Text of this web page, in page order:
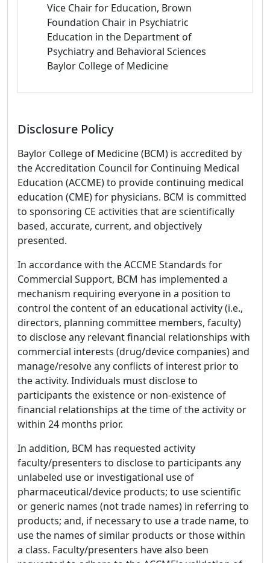
Vice Chair for Education, Brown
Foundation Chair in Psychiatric
Education in the Department of
Psychiatry and Behavioral Sciences
Baylor College of Medicine
Disclosure Policy
Baylor College of Medicine (BCM) is accredited by
the Accreditation Council for Continuing Medical
Education (ACCME) to provide continuing medical
education (CME) for physicians. BCM is committed
to sponsoring CE activities that are scientifically
based, accurate, current, and objectively
presented.
In accordance with the ACCME Standards for
Commercial Support, BCM has implemented a
mechanism requiring everyone in a position to
control the content of an educational activity (i.e.,
directors, planning committee members, faculty)
to disclose any relevant financial relationships with
commercial interests (drug/device companies) and
manage/resolve any conflicts of interest prior to
the activity. Individuals must disclose to
participants the existence or non-existence of
financial relationships at the time of the activity or
within 24 months prior.
In addition, BCM has requested activity
faculty/presenters to disclose to participants any
unlabeled use or investigational use of
pharmaceutical/device products; to use scientific
or generic names (not trade names) in referring to
products; and, if necessary to use a trade name, to
use the names of similar products or those within
a class. Faculty/presenters have also been